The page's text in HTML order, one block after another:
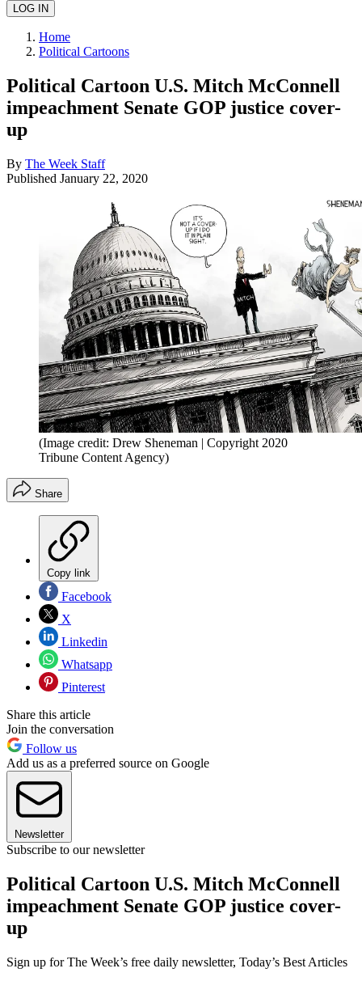
Home
Political Cartoons
Political Cartoon U.S. Mitch McConnell
impeachment Senate GOP justice cover-
up
By The Week Staff
Published January 22, 2020
(Image credit: Drew Sheneman | Copyright 2020
Tribune Content Agency)
Share
Copy link
Facebook
X
Linkedin
Whatsapp
Pinterest
Share this article
Join the conversation
Follow us
Add us as a preferred source on Google
Newsletter
Subscribe to our newsletter
Political Cartoon U.S. Mitch McConnell
impeachment Senate GOP justice cover-
up
Sign up for The Week’s free daily newsletter, Today’s Best Articles